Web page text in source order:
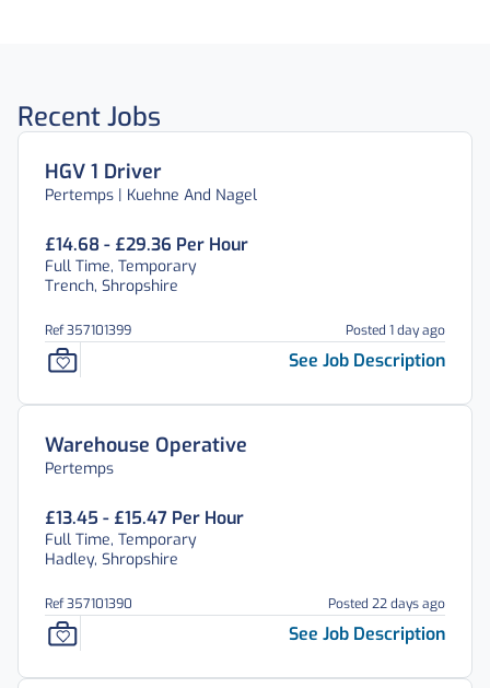
Recent Jobs
HGV 1 Driver
Pertemps | Kuehne And Nagel
£14.68 - £29.36 Per Hour
Full Time, Temporary
Trench, Shropshire
Ref 357101399 Posted 1 day ago
See Job Description
Warehouse Operative
Pertemps
£13.45 - £15.47 Per Hour
Full Time, Temporary
Hadley, Shropshire
Ref 357101390 Posted 22 days ago
See Job Description